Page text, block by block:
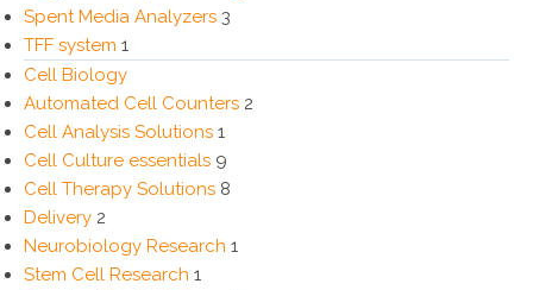
Spent Media Analyzers 3
TFF system 1
Cell Biology
Automated Cell Counters 2
Cell Analysis Solutions 1
Cell Culture essentials 9
Cell Therapy Solutions 8
Delivery 2
Neurobiology Research 1
Stem Cell Research 1